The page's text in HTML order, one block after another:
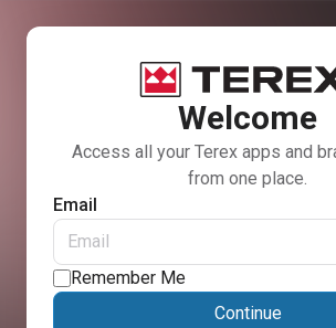
Welcome
Access all your Terex apps and
from one place.
Email
Remember Me
Continue